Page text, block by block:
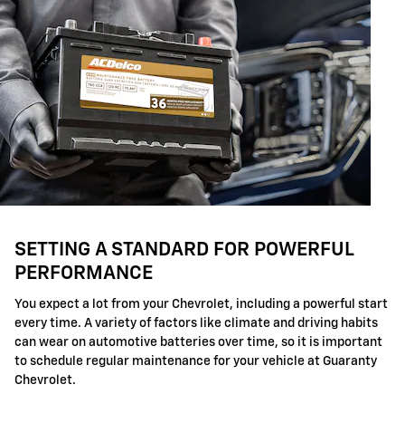
SETTING A STANDARD FOR POWERFUL
PERFORMANCE
You expect a lot from your Chevrolet, including a powerful start
every time. A variety of factors like climate and driving habits
can wear on automotive batteries over time, so it is important
to schedule regular maintenance for your vehicle at Guaranty
Chevrolet.